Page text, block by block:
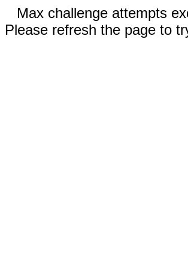
Max challenge attempts
Please refresh the page to